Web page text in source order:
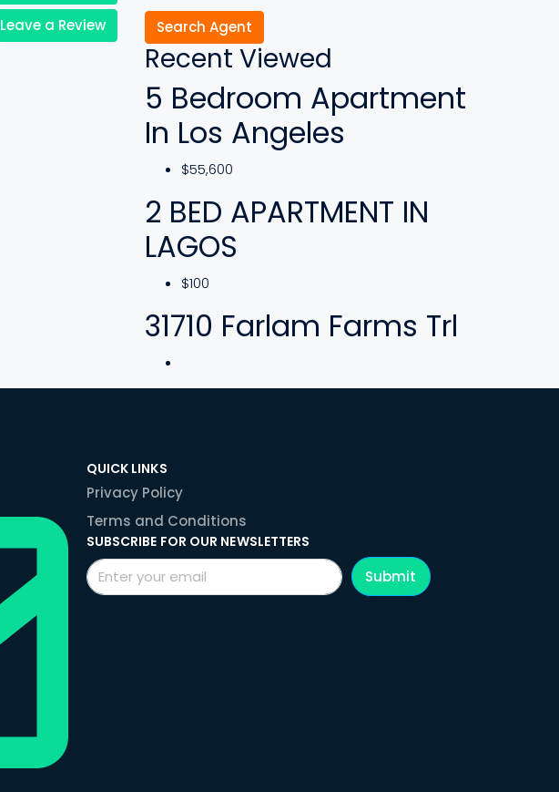
Leave a Review Search Agent
Recent Viewed
5 Bedroom Apartment
In Los Angeles
$55,600
2 BED APARTMENT IN
LAGOS
$100
31710 Farlam Farms Trl
QUICK LINKS
Privacy Policy
Terms and Conditions
SUBSCRIBE FOR OUR NEWSLETTERS
Submit